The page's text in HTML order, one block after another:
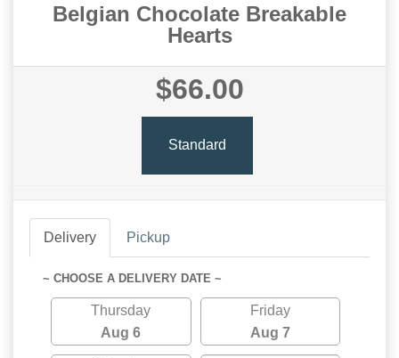
Belgian Chocolate Breakable
Hearts
$66.00
Standard
Delivery Pickup
~ CHOOSE A DELIVERY DATE ~
Thursday
Aug 6
Friday
Aug 7